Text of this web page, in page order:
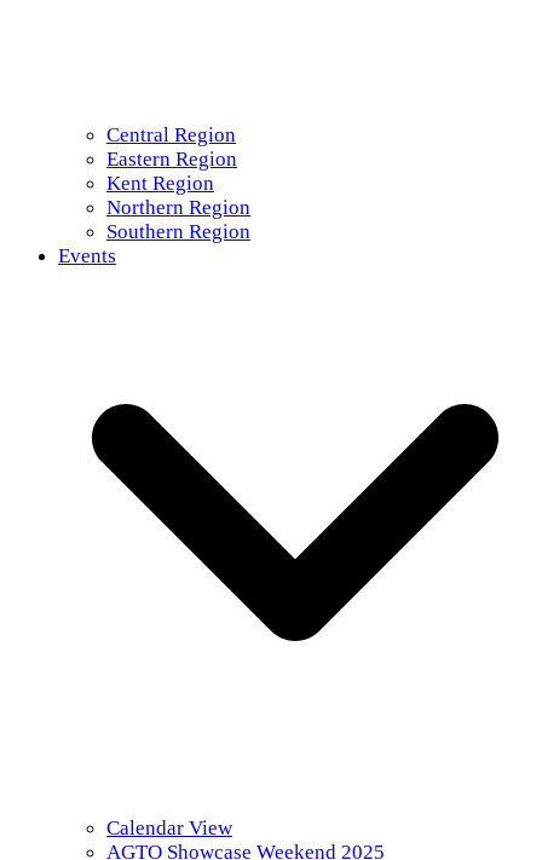
Central Region
Eastern Region
Kent Region
Northern Region
Southern Region
Events
Calendar View
AGTO Showcase Weekend 2025